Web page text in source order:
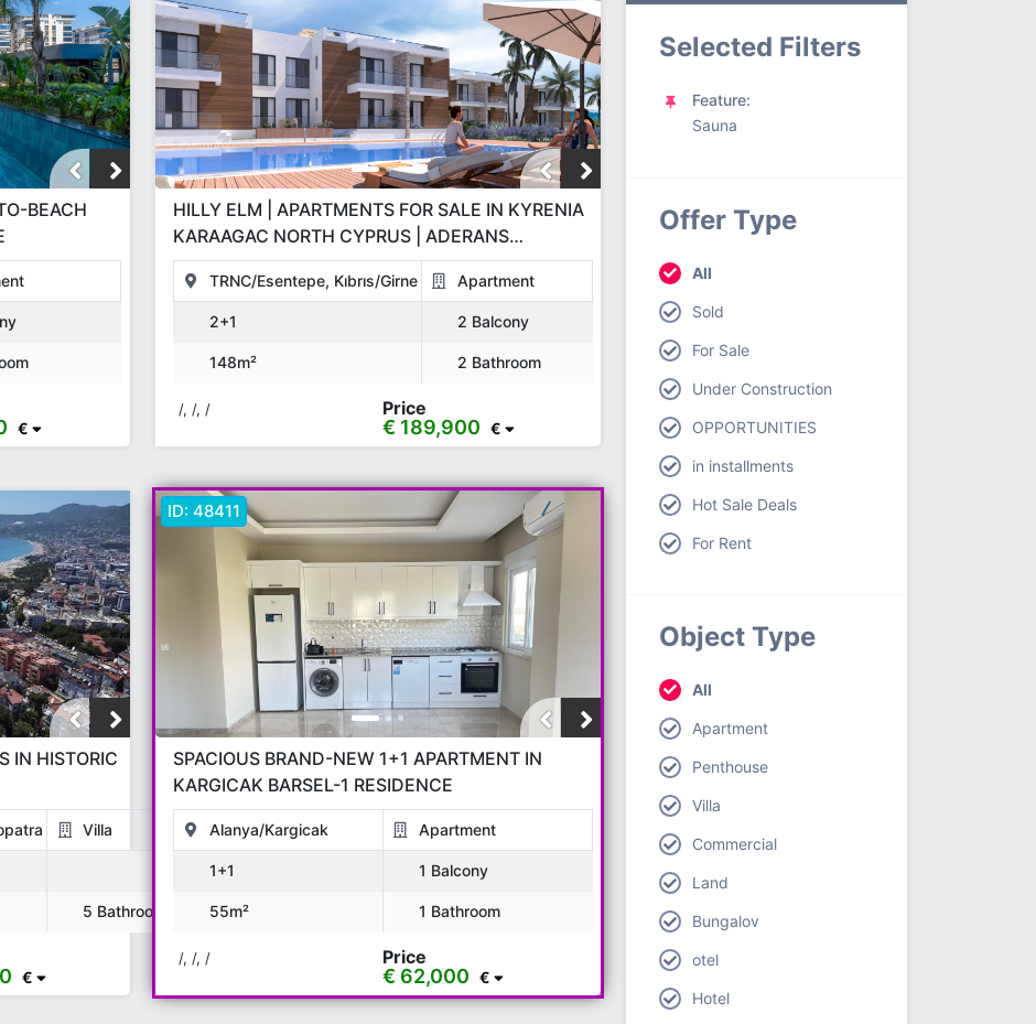
€
HILLY ELM | APARTMENTS FOR SALE IN KYRENIA
KARAAGAC NORTH CYPRUS | ADERANS
CONSTRUCTION GBP INVESTMENT PROJECT
TRNC/Esentepe, Kıbrıs/Girne Apartment
2+1 2 Balcony
148m² 2 Bathroom
/, /, / Price
€ 189,900 €
IN HISTORIC
Villa
5 Bathroom
€
ID: 48411
SPACIOUS BRAND-NEW 1+1 APARTMENT IN
KARGICAK BARSEL-1 RESIDENCE
Alanya/Kargicak Apartment
1+1 1 Balcony
55m² 1 Bathroom
/, /, / Price
€ 62,000 €
Selected Filters
Feature:
Sauna
Offer Type
All
Sold
For Sale
Under Construction
OPPORTUNITIES
in installments
Hot Sale Deals
For Rent
Object Type
All
Apartment
Penthouse
Villa
Commercial
Land
Bungalov
otel
Hotel